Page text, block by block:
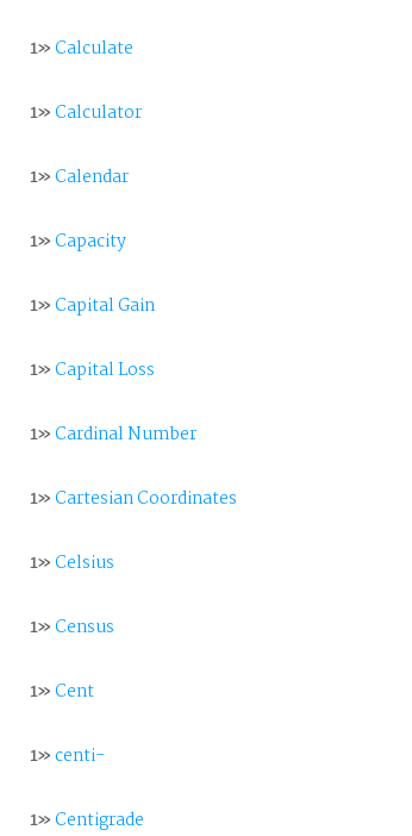
1»Calculate
1»Calculator
1»Calendar
1»Capacity
1»Capital Gain
1»Capital Loss
1»Cardinal Number
1»Cartesian Coordinates
1»Celsius
1»Census
1»Cent
1»centi-
1»Centigrade